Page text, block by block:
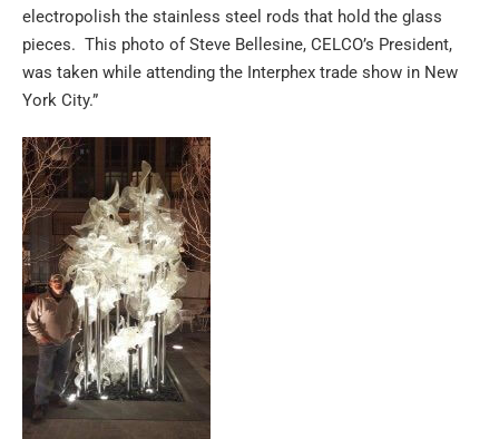
electropolish the stainless steel rods that hold the glass
pieces. This photo of Steve Bellesine, CELCO’s President,
was taken while attending the Interphex trade show in New
York City.”